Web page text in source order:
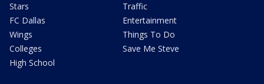
Stars
FC Dallas
Wings
Colleges
High School
Traffic
Entertainment
Things To Do
Save Me Steve